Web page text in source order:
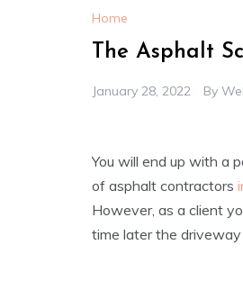
Home
The Asphalt
January 28, 2022 By
You will end up with a
of asphalt contractors
However, as a client
time later the driveway